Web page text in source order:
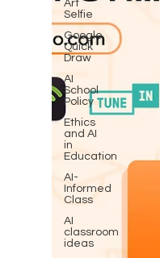
Art
Selfie
Google
Quick
Draw
AI
School
Policy
Ethics
and AI
in
Education
AI-
Informed
Class
AI
classroom
ideas